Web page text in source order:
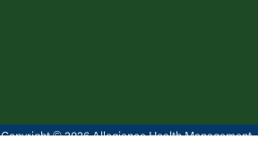
Copyright © 2026 Allegiance Health Management,